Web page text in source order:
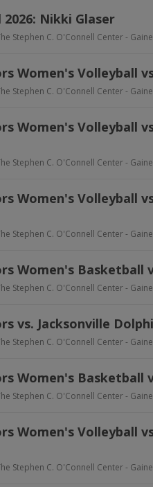
Nikki Glaser
Stephen C. O'Connell Center-
Women's Volleyball
Stephen C. O'Connell Center-
Women's Volleyball
Stephen C. O'Connell Center-
Women's Volleyball
Stephen C. O'Connell Center-
Women's Basketball
Stephen C. O'Connell Center-
vs. Jacksonville
Stephen C. O'Connell Center-
Women's Basketball
Stephen C. O'Connell Center-
Women's Volleyball
Stephen C. O'Connell Center-